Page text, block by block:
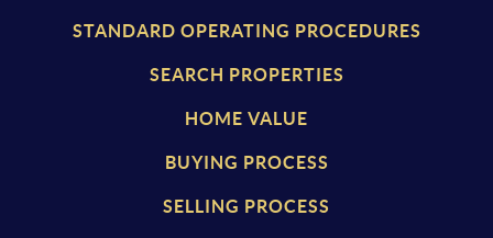
STANDARD OPERATING PROCEDURES
SEARCH PROPERTIES
HOME VALUE
BUYING PROCESS
SELLING PROCESS